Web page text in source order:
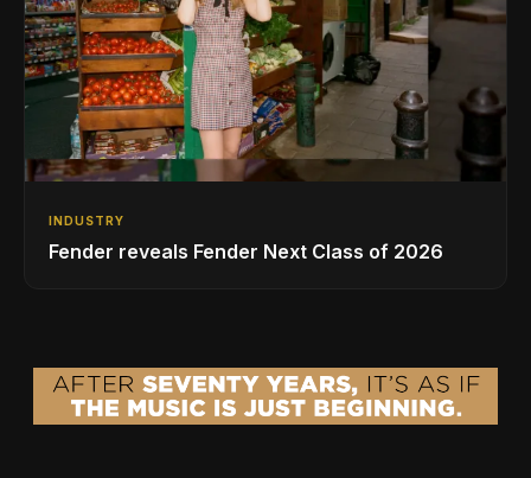
INDUSTRY
Fender reveals Fender Next Class of 2026